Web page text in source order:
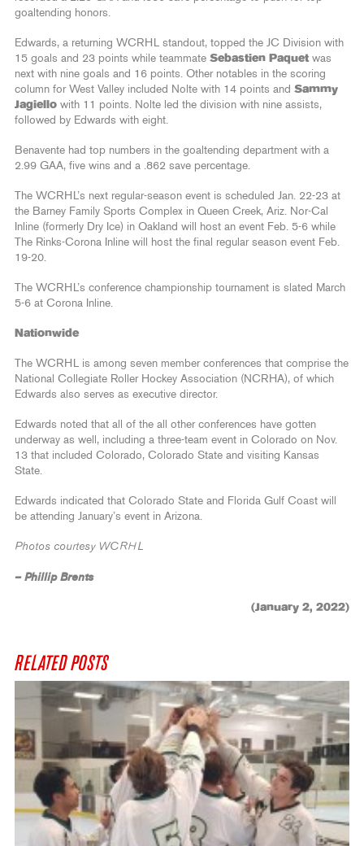
goaltending honors.
Edwards, a returning WCRHL standout, topped the JC Division with
15 goals and 23 points while teammate Sebastien Paquet was
next with nine goals and 16 points. Other notables in the scoring
column for West Valley included Nolte with 14 points and Sammy
Jagiello with 11 points. Nolte led the division with nine assists,
followed by Edwards with eight.
Benavente had top numbers in the goaltending department with a
2.99 GAA, five wins and a .862 save percentage.
The WCRHL’s next regular-season event is scheduled Jan. 22-23 at
the Barney Family Sports Complex in Queen Creek, Ariz. Nor-Cal
Inline (formerly Dry Ice) in Oakland will host an event Feb. 5-6 while
The Rinks-Corona Inline will host the final regular season event Feb.
19-20.
The WCRHL’s conference championship tournament is slated March
5-6 at Corona Inline.
Nationwide
The WCRHL is among seven member conferences that comprise the
National Collegiate Roller Hockey Association (NCRHA), of which
Edwards also serves as executive director.
Edwards noted that all of the all other conferences have gotten
underway as well, including a three-team event in Colorado on Nov.
13 that included Colorado, Colorado State and visiting Kansas
State.
Edwards indicated that Colorado State and Florida Gulf Coast will
be attending January’s event in Arizona.
Photos courtesy WCRHL
– Phillip Brents
(January 2, 2022)
RELATED POSTS